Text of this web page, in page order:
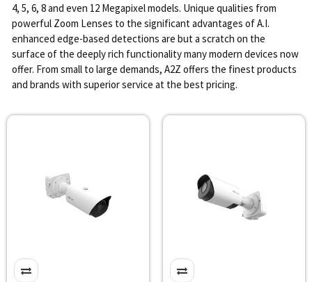
4, 5, 6, 8 and even 12 Megapixel models. Unique qualities from
powerful Zoom Lenses to the significant advantages of A.I.
enhanced edge-based detections are but a scratch on the
surface of the deeply rich functionality many modern devices now
offer. From small to large demands, A2Z offers the finest products
and brands with superior service at the best pricing.